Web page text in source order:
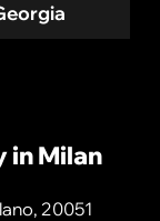
in Milan
20051